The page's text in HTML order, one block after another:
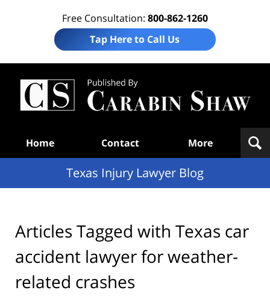
Free Consultation: 800-862-1260
Tap Here to Call Us
Home Contact More
Texas Injury Lawyer Blog
Articles Tagged with Texas car
accident lawyer for weather-
related crashes